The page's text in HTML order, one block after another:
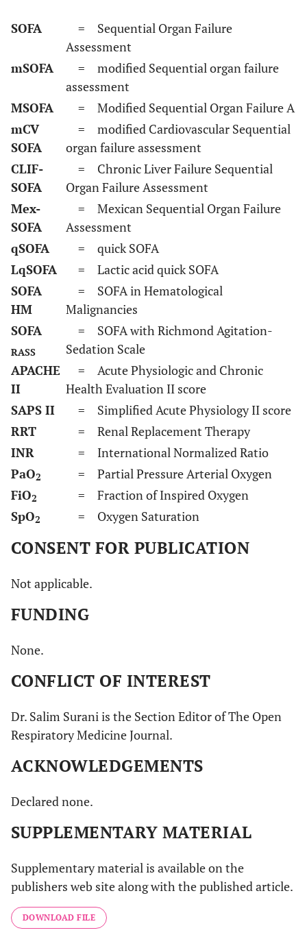
SOFA
= Sequential Organ Failure
Assessment
mSOFA
= modified Sequential organ failure
assessment
MSOFA
= Modified Sequential Organ Failure A
mCV
SOFA
= modified Cardiovascular Sequential
organ failure assessment
CLIF-
SOFA
= Chronic Liver Failure Sequential
Organ Failure Assessment
Mex-
SOFA
= Mexican Sequential Organ Failure
Assessment
qSOFA
= quick SOFA
LqSOFA
= Lactic acid quick SOFA
SOFA
HM
= SOFA in Hematological
Malignancies
SOFA
RASS
= SOFA with Richmond Agitation-
Sedation Scale
APACHE
II
= Acute Physiologic and Chronic
Health Evaluation II score
SAPS II
= Simplified Acute Physiology II score
RRT
= Renal Replacement Therapy
INR
= International Normalized Ratio
PaO2
= Partial Pressure Arterial Oxygen
FiO2
= Fraction of Inspired Oxygen
SpO2 = Oxygen Saturation
CONSENT FOR PUBLICATION
Not applicable.
FUNDING
None.
CONFLICT OF INTEREST
Dr. Salim Surani is the Section Editor of The Open
Respiratory Medicine Journal.
ACKNOWLEDGEMENTS
Declared none.
SUPPLEMENTARY MATERIAL
Supplementary material is available on the
publishers web site along with the published article.
DOWNLOAD FILE